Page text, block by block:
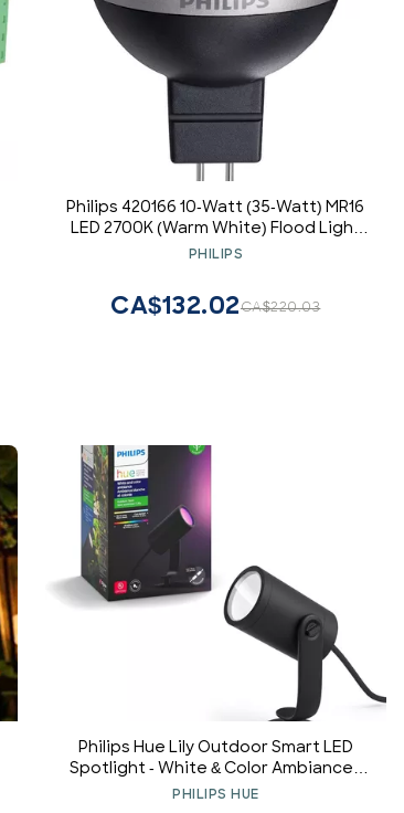
Philips 420166 10-Watt (35-Watt) MR16
LED 2700K (Warm White) Flood Light
Bulb, Dimmable
PHILIPS
CA$220.03
CA$132.02
Philips Hue Lily Outdoor Smart LED
Spotlight - White & Color Ambiance -
Low Voltage Landscape Lighting - 1
PHILIPS HUE